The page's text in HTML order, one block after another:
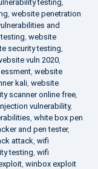
testing,
, website penetration
and
, website
security testing,
vuln 2020,
, website
kali, website
scanner online free,
vulnerability,
, white box pen
and pen tester,
attack, wifi
testing, wifi
, winbox exploit